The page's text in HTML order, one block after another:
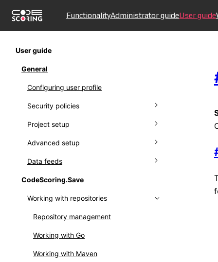
FunctionalityAdministrator guideUser guide
User guide
General
Configuring user profile
Security policies
Managing policies
Ignoring policies
Policy results
Project setup
Connecting to VCS
Managing projects
Advanced setup
Creating proprietors
Setting up notifications
Working with audit log
Collecting metrics
Setting up webhooks
Working with API
Data feeds
Working with protestware feed
Using Kaspersky OSS Threats Data
CodeScoring.Save
Working with repositories
Repository management
Working with Go
Working with Maven